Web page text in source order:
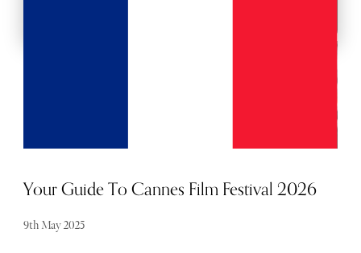
Your Guide To Cannes Film Festival 2026
9th May 2025